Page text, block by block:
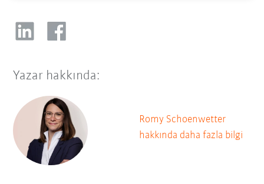
Yazar hakkında:
Romy Schoenwetter
hakkında daha fazla bilgi